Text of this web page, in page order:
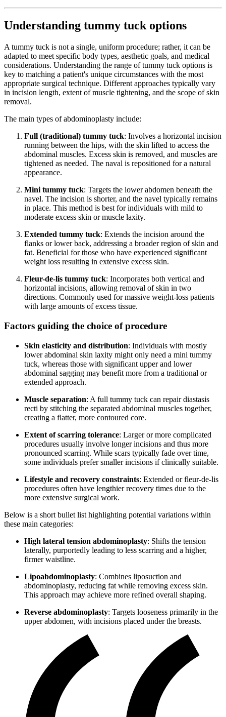
Understanding tummy tuck options
A tummy tuck is not a single, uniform procedure; rather, it can be
adapted to meet specific body types, aesthetic goals, and medical
considerations. Understanding the range of tummy tuck options is
key to matching a patient's unique circumstances with the most
appropriate surgical technique. Different approaches typically vary
in incision length, extent of muscle tightening, and the scope of skin
removal.
The main types of abdominoplasty include:
Full (traditional) tummy tuck: Involves a horizontal incision
running between the hips, with the skin lifted to access the
abdominal muscles. Excess skin is removed, and muscles are
tightened as needed. The naval is repositioned for a natural
appearance.
Mini tummy tuck: Targets the lower abdomen beneath the
navel. The incision is shorter, and the navel typically remains
in place. This method is best for individuals with mild to
moderate excess skin or muscle laxity.
Extended tummy tuck: Extends the incision around the
flanks or lower back, addressing a broader region of skin and
fat. Beneficial for those who have experienced significant
weight loss resulting in extensive excess skin.
Fleur-de-lis tummy tuck: Incorporates both vertical and
horizontal incisions, allowing removal of skin in two
directions. Commonly used for massive weight-loss patients
with large amounts of excess tissue.
Factors guiding the choice of procedure
Skin elasticity and distribution: Individuals with mostly
lower abdominal skin laxity might only need a mini tummy
tuck, whereas those with significant upper and lower
abdominal sagging may benefit more from a traditional or
extended approach.
Muscle separation: A full tummy tuck can repair diastasis
recti by stitching the separated abdominal muscles together,
creating a flatter, more contoured core.
Extent of scarring tolerance: Larger or more complicated
procedures usually involve longer incisions and thus more
pronounced scarring. While scars typically fade over time,
some individuals prefer smaller incisions if clinically suitable.
Lifestyle and recovery constraints: Extended or fleur-de-lis
procedures often have lengthier recovery times due to the
more extensive surgical work.
Below is a short bullet list highlighting potential variations within
these main categories:
High lateral tension abdominoplasty: Shifts the tension
laterally, purportedly leading to less scarring and a higher,
firmer waistline.
Lipoabdominoplasty: Combines liposuction and
abdominoplasty, reducing fat while removing excess skin.
This approach may achieve more refined overall shaping.
Reverse abdominoplasty: Targets looseness primarily in the
upper abdomen, with incisions placed under the breasts.